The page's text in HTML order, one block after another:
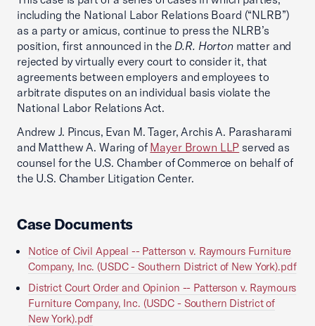
including the National Labor Relations Board (“NLRB”)
as a party or amicus, continue to press the NLRB’s
position, first announced in the D.R. Hortonmatter and
rejected by virtually every court to consider it, that
agreements between employers and employees to
arbitrate disputes on an individual basis violate the
National Labor Relations Act.
Andrew J. Pincus, Evan M. Tager, Archis A. Parasharami
and Matthew A. Waring of Mayer Brown LLP served as
counsel for the U.S. Chamber of Commerce on behalf of
the U.S. Chamber Litigation Center.
Case Documents
Notice of Civil Appeal -- Patterson v. Raymours Furniture
Company, Inc. (USDC - Southern District of New York).pdf
District Court Order and Opinion -- Patterson v. Raymours
Furniture Company, Inc. (USDC - Southern District of
New York).pdf